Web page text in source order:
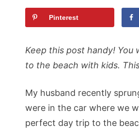
Pinterest
Keep this post handy!
to the beach with kids.
My husband recently
were in the car where we
perfect day trip to the